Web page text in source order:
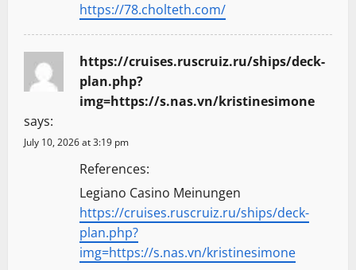
t
i
o
n
https://78.cholteth.com/
https://cruises.ruscruiz.ru/ships/deck-
plan.php?
img=https://s.nas.vn/kristinesimone
says:
July 10, 2026 at 3:19 pm
References:
Legiano Casino Meinungen
https://cruises.ruscruiz.ru/ships/deck-
plan.php?
img=https://s.nas.vn/kristinesimone